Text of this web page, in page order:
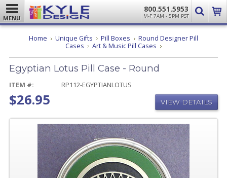
MENU
800.551.5953
M-F 7AM - 5PM PST
Home Unique Gifts Pill Boxes
Round Designer Pill
Cases
Art & Music Pill Cases Egyptian
Pill
Egyptian Lotus Pill Case - Round
ITEM #: RP112-EGYPTIANLOTUS
$26.95 VIEW DETAILS